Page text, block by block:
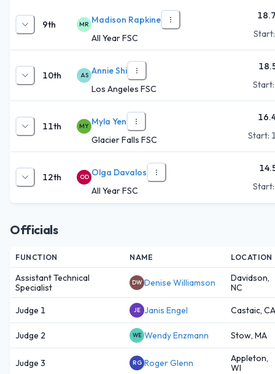
9th MR Madison Rapkine
All Year FSC
10th AS Annie Shi
Los Angeles FSC
11th MY Myla Yen
Glacier Falls FSC
Start:
12th OD Olga Davalos
All Year FSC
Officials
FUNCTION NAME LOCATION
Assistant Technical
Specialist
DW Denise Williamson
Davidson,
NC
Judge 1 JE Janis Engel Castaic, CA
Judge 2 WE Wendy Enzmann Stow, MA
Judge 3 RG Roger Glenn
Appleton,
WI